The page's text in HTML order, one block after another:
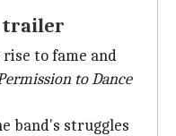
trailer
rise to fame and
to Dance
band's struggles